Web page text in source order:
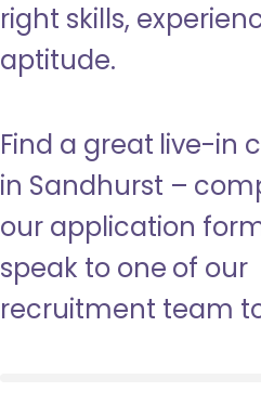
right skills,
aptitude.
Find a great live-in
in Sandhurst –
our application
speak to one of our
recruitment team